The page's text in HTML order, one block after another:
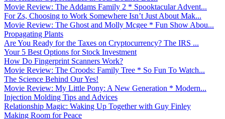
Movie Review: The Addams Family 2 * Spooktacular Advent...
For Zs, Choosing to Work Somewhere Isn’t Just About Mak...
Movie Review: The Ghost and Molly Mcgee * Fun Show Abou...
Propagating Plants
Are You Ready for the Taxes on Cryptocurrency? The IRS ...
Your 5 Best Options for Stock Investment
How Do Fingerprint Scanners Work?
Movie Review: The Croods: Family Tree * So Fun To Watch...
The Science Behind Our Yes!
Movie Review: My Little Pony: A New Generation * Modern...
Injection Molding Tips and Advices
Relationship Magic: Waking Up Together with Guy Finley
Making Room for Peace